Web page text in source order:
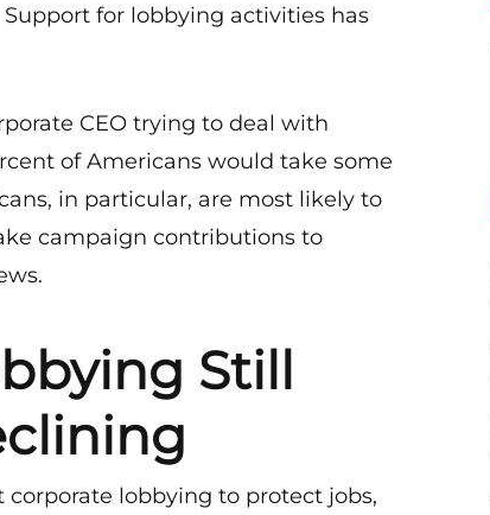
Support for lobbying activities has
CEO trying to deal with
of Americans would take some
in particular, are most likely to
campaign contributions to
Still
lobbying to protect jobs,